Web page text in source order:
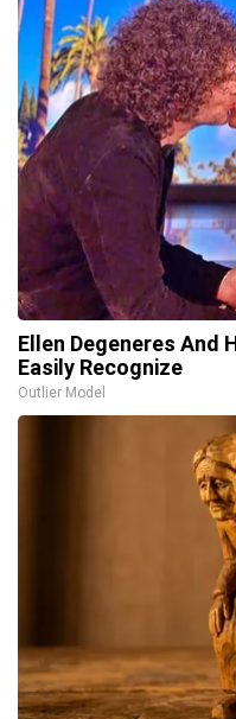
Ellen Degeneres And
Easily Recognize
Outlier Model